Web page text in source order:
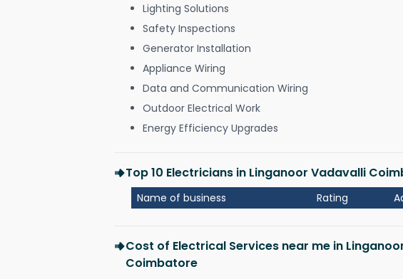
Lighting Solutions
Safety Inspections
Generator Installation
Appliance Wiring
Data and Communication Wiring
Outdoor Electrical Work
Energy Efficiency Upgrades
Top 10 Electricians in Linganoor Vadavalli
Name of business Rating
Cost of Electrical Services near me in
Coimbatore